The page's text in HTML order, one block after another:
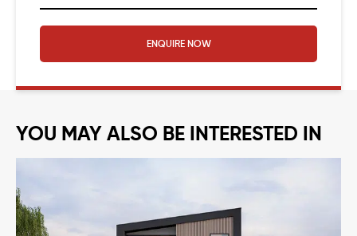
ENQUIRE NOW
YOU MAY ALSO BE INTERESTED IN